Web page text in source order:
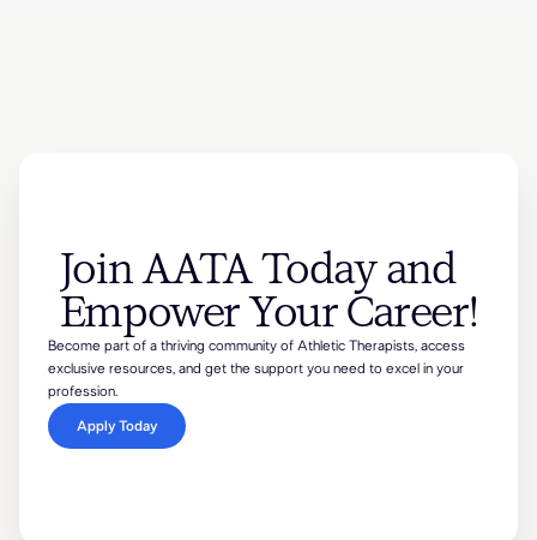
Join AATA Today and
Empower Your Career!
Become part of a thriving community of Athletic Therapists, access
exclusive resources, and get the support you need to excel in your
profession.
Apply Today